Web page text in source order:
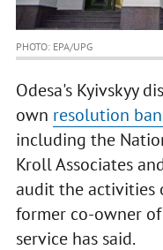
PHOTO: EPA/UPG
Odesa's Kyivskyy
own resolution
including the
Kroll Associates
audit the activities
former co-owner
service has said.